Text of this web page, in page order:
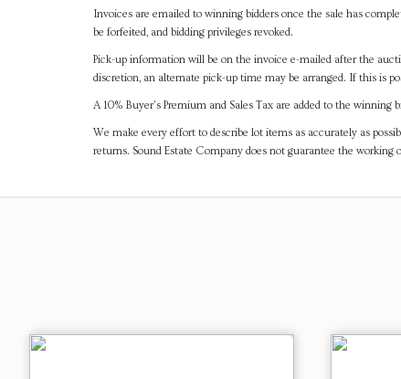
Invoices are emailed to winning bidders once the sale has
be forfeited, and bidding privileges revoked.
Pick-up information will be on the invoice e-mailed after the
discretion, an alternate pick-up time may be arranged. If this is
A 10% Buyer's Premium and Sales Tax are added to the
We make every effort to describe lot items as accurately as
returns. Sound Estate Company does not guarantee the